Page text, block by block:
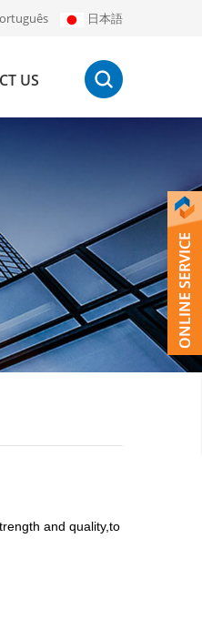
日本語
US
and quality,to